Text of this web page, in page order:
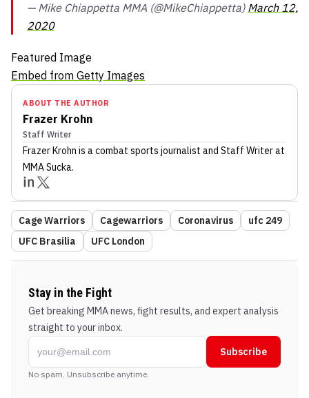
— Mike Chiappetta MMA (@MikeChiappetta) March 12,
2020
Featured Image
Embed from Getty Images
ABOUT THE AUTHOR
Frazer Krohn
Staff Writer
Frazer Krohn is a combat sports journalist and Staff Writerat
MMA Sucka.
Cage Warriors Cagewarriors Coronavirus
ufc 249
UFC Brasilia
UFC London
Stay in the Fight
Get breaking MMA news, fight results, and expert analysis
straight to your inbox.
Subscribe
No spam. Unsubscribe anytime.